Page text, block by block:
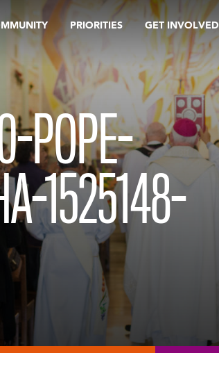
PRIORITIES GET INVOLVED
POPE-
1525148-